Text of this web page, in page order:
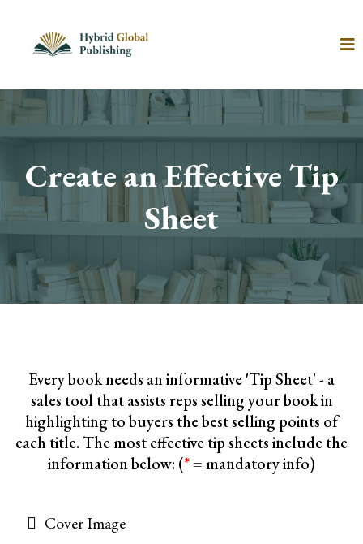
Create an Effective Tip
Sheet
Every book needs an informative 'Tip Sheet' - a
sales tool that assists reps selling your book in
highlighting to buyers the best selling points of
each title. The most effective tip sheets include the
information below: (*= mandatory info)
Cover Image